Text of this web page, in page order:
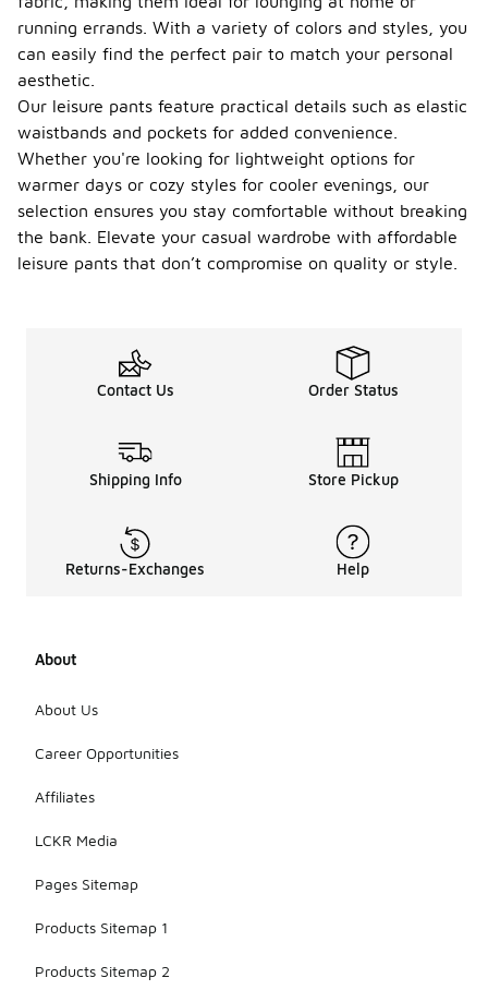
running errands. With a variety of colors and styles, you
can easily find the perfect pair to match your personal
aesthetic.
Our leisure pants feature practical details such as elastic
waistbands and pockets for added convenience.
Whether you're looking for lightweight options for
warmer days or cozy styles for cooler evenings, our
selection ensures you stay comfortable without breaking
the bank. Elevate your casual wardrobe with affordable
leisure pants that don’t compromise on quality or style.
Contact Us Order Status
Shipping Info Store Pickup
Returns-Exchanges Help
About
About Us
Career Opportunities
Affiliates
LCKR Media
Pages Sitemap
Products Sitemap 1
Products Sitemap 2